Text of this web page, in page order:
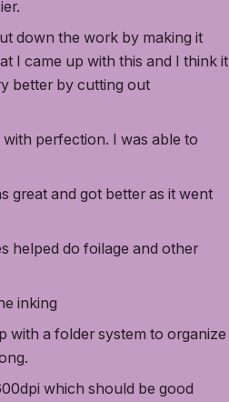
down the work by making it
I came up with this and I think it
better by cutting out
with perfection. I was able to
great and got better as it went
helped do foilage and other
inking
with a folder system to organize
which should be good